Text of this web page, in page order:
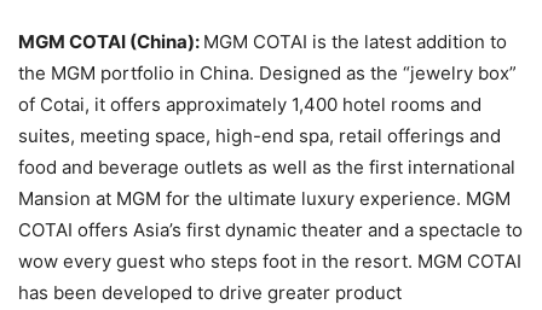
MGM COTAI (China): MGM COTAI is the latest addition to
the MGM portfolio in China. Designed as the “jewelry box”
of Cotai, it offers approximately 1,400 hotel rooms and
suites, meeting space, high-end spa, retail offerings and
food and beverage outlets as well as the first international
Mansion at MGM for the ultimate luxury experience. MGM
COTAI offers Asia’s first dynamic theater and a spectacle to
wow every guest who steps foot in the resort. MGM COTAI
has been developed to drive greater product